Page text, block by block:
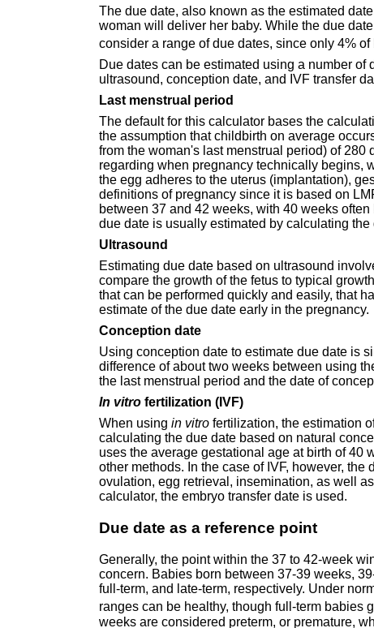
The due date, also known as the estimated
woman will deliver her baby. While the due
consider a range of due dates, since only 4%
Due dates can be estimated using a number
ultrasound, conception date, and IVF transfer
Last menstrual period
The default for this calculator bases the
the assumption that childbirth on average
from the woman's last menstrual period) of
regarding when pregnancy technically begins,
the egg adheres to the uterus (implantation),
definitions of pregnancy since it is based on
between 37 and 42 weeks, with 40 weeks
due date is usually estimated by calculating
Ultrasound
Estimating due date based on ultrasound
compare the growth of the fetus to typical
that can be performed quickly and easily, that
estimate of the due date early in the pregnancy.
Conception date
Using conception date to estimate due date is
difference of about two weeks between using
the last menstrual period and the date of
In vitro fertilization (IVF)
When using in vitro fertilization, the estimation
calculating the due date based on natural
uses the average gestational age at birth of 40
other methods. In the case of IVF, however,
ovulation, egg retrieval, insemination, as well
calculator, the embryo transfer date is used.
Due date as a reference point
Generally, the point within the 37 to 42-week
concern. Babies born between 37-39 weeks,
full-term, and late-term, respectively. Under
ranges can be healthy, though full-term babies
weeks are considered preterm, or premature,